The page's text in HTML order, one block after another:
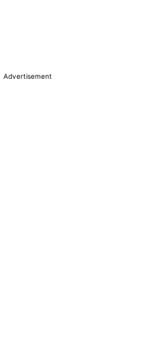
Advertisement